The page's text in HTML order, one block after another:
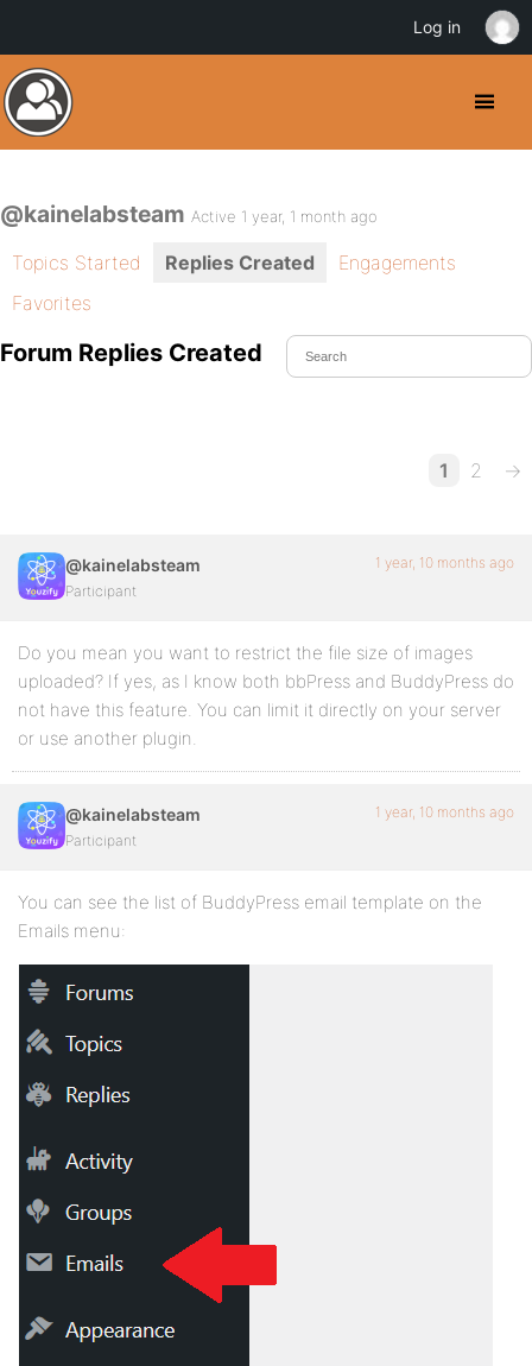
@kainelabsteam Active 1 year, 1 month ago
Topics Started Replies Created
Engagements
Favorites
Forum Replies Created
1 2 →
@kainelabsteam
Participant
1 year, 10 months ago
Do you mean you want to restrict the file size of images
uploaded? If yes, as I know both bbPress and BuddyPress do
not have this feature. You can limit it directly on your server
or use another plugin.
@kainelabsteam
Participant
1 year, 10 months ago
You can see the list of BuddyPress email template on the
Emails menu:
Log in